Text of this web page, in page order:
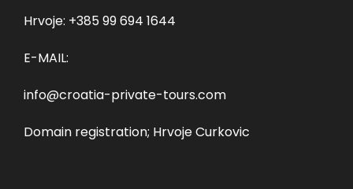
Hrvoje: +385 99 694 1644
E-MAIL:
info@croatia-private-tours.com
Domain registration; Hrvoje Curkovic